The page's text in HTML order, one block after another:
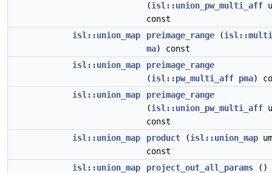
(isl::union_pw_multi_aff
const
isl::union_map
preimage_range (
ma) const
isl::union_map
preimage_range
(isl::pw_multi_aff pma)
isl::union_map
preimage_range
(isl::union_pw_multi_aff
const
isl::union_map
product (isl::union_map
const
isl::union_map
project_out_all_params ()